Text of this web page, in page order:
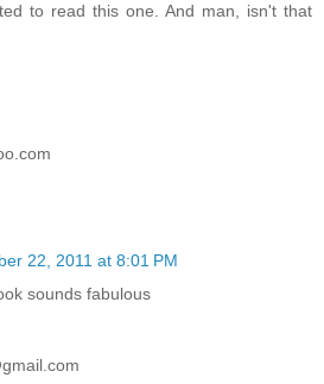
to read this one. And man, isn't that
22, 2011 at 8:01 PM
sounds fabulous